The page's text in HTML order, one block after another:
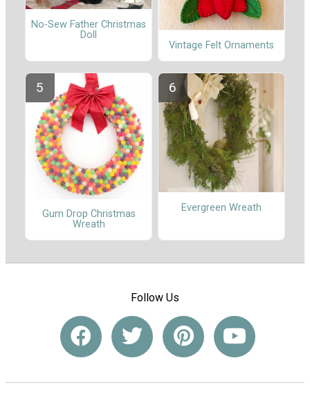
No-Sew Father Christmas
Doll
Vintage Felt Ornaments
Gum Drop Christmas
Wreath
Evergreen Wreath
Follow Us